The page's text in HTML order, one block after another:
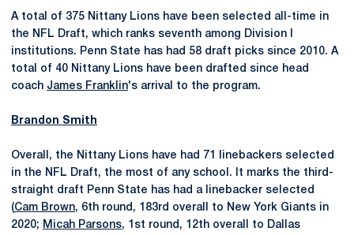
A total of 375 Nittany Lions have been selected all-time in
the NFL Draft, which ranks seventh among Division I
institutions. Penn State has had 58 draft picks since 2010. A
total of 40 Nittany Lions have been drafted since head
coach James Franklin's arrival to the program.
Brandon Smith
Overall, the Nittany Lions have had 71 linebackers selected
in the NFL Draft, the most of any school. It marks the third-
straight draft Penn State has had a linebacker selected
(Cam Brown, 6th round, 183rd overall to New York Giants in
2020;
Micah Parsons, 1st round, 12th overall to Dallas